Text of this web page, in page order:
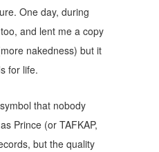
One day, during
and lent me a copy
nakedness) but it
for life.
that nobody
Prince (or TAFKAP,
but the quality